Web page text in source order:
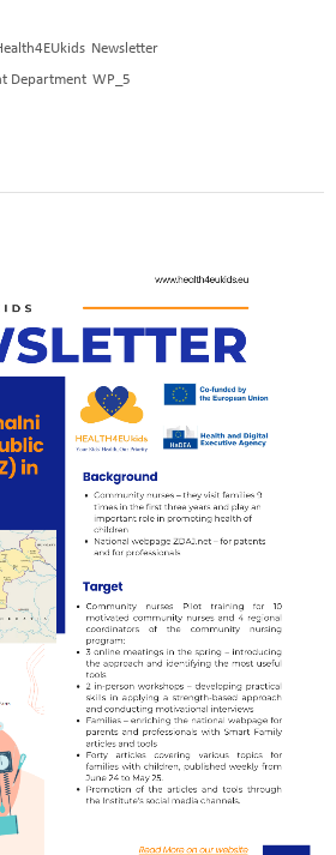
Newsletter
Department WP_5